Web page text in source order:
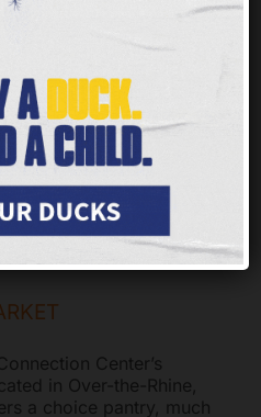
families in the
foods that make this
continued support will
new year. As changes
shape, food
rise.
Center’s
in Over-the-Rhine,
a choice pantry, much